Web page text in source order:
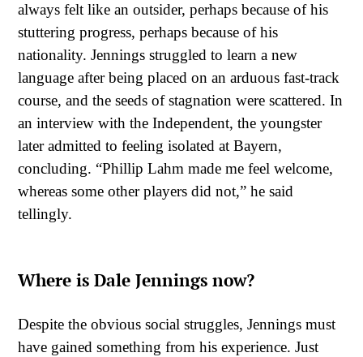
always felt like an outsider, perhaps because of his
stuttering progress, perhaps because of his
nationality. Jennings struggled to learn a new
language after being placed on an arduous fast-track
course, and the seeds of stagnation were scattered. In
an interview with the Independent, the youngster
later admitted to feeling isolated at Bayern,
concluding. “Phillip Lahm made me feel welcome,
whereas some other players did not,” he said
tellingly.
Where is Dale Jennings now?
Despite the obvious social struggles, Jennings must
have gained something from his experience. Just